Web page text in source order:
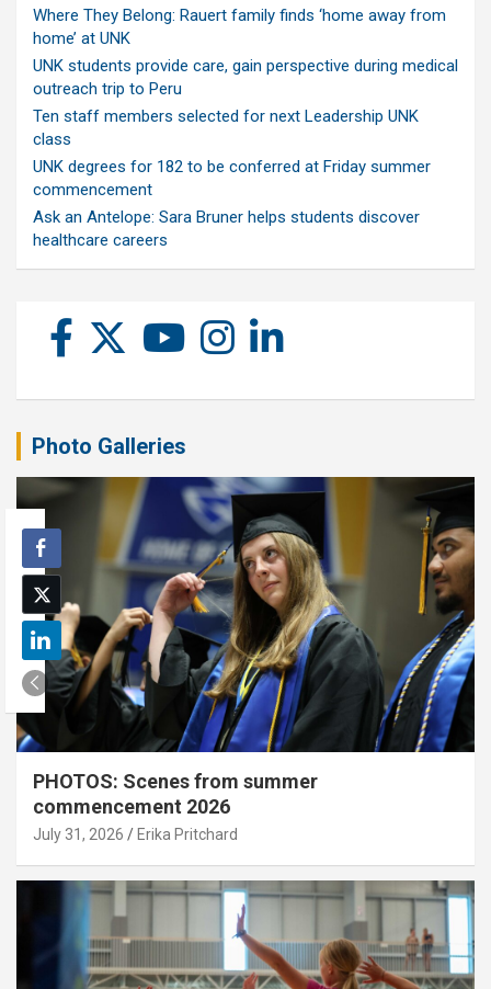
Where They Belong: Rauert family finds ‘home away from
home’ at UNK
UNK students provide care, gain perspective during medical
outreach trip to Peru
Ten staff members selected for next Leadership UNK
class
UNK degrees for 182 to be conferred at Friday summer
commencement
Ask an Antelope: Sara Bruner helps students discover
healthcare careers
Photo Galleries
PHOTOS: Scenes from summer
commencement 2026
July 31, 2026 Erika Pritchard